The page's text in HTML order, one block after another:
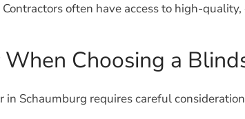
Contractors often have access to high-
Choosing a
Schaumburg requires careful